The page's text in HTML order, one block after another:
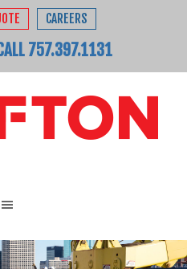
CAREERS
757.397.1131